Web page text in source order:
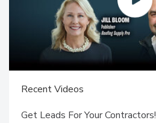
Recent Videos
Get Leads For Your Contractors!